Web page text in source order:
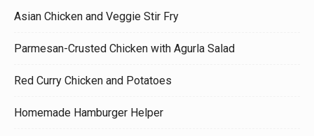
Asian Chicken and Veggie Stir Fry
Parmesan-Crusted Chicken with Agurla Salad
Red Curry Chicken and Potatoes
Homemade Hamburger Helper